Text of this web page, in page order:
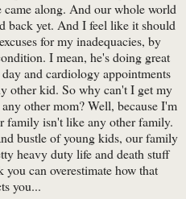
along. And our whole world
back yet. And I feel like it should
for my inadequacies, by
I mean, he's doing great
and cardiology appointments
other kid. So why can't I get my
other mom? Well, because I'm
family isn't like any other family.
bustle of young kids, our family
heavy duty life and death stuff
can overestimate how that
you...